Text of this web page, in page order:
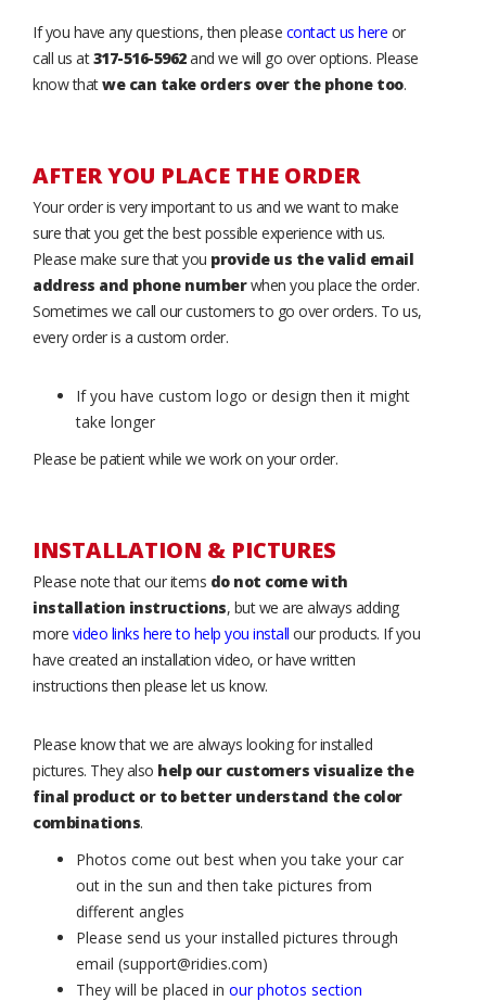
If you have any questions, then please contact us here or
call us at317-516-5962and we will go over options. Please
know thatwe can take orders over the phone too.
AFTER YOU PLACE THE ORDER
Your order is very important to us and we want to make
sure that you get the best possible experience with us.
Please make sure that you provide us the valid email
address and phone numberwhen you place the order.
Sometimes we call our customers to go over orders. To us,
every order is a custom order.
If you have custom logo or design then it might
take longer
Please be patient while we work on your order.
INSTALLATION & PICTURES
Please note that our items do not come with
installation instructions, but we are always adding
more video links here to help you install our products. If you
have created an installation video, or have written
instructions then please let us know.
Please know that we are always looking for installed
pictures. They also help our customers visualize the
final product or to better understand the color
combinations.
Photos come out best when you take your car
out in the sun and then take pictures from
different angles
Please send us your installed pictures through
email (support@ridies.com)
They will be placed in our photos section